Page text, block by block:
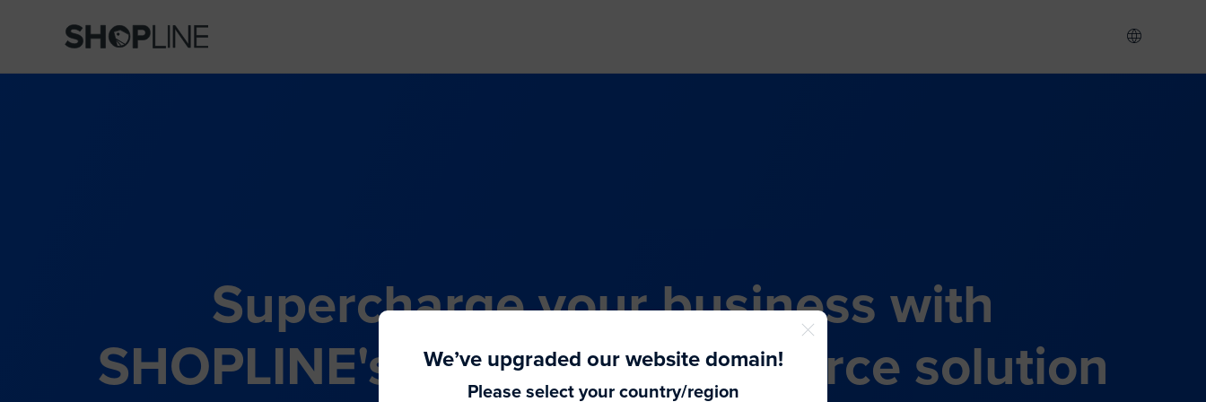
Supercharge your business with
SHOPLINE's all-in-one commerce solution
We’ve upgraded our website domain!
Please select your country/region